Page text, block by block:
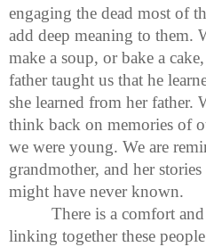
engaging the dead most of
add deep meaning to them.
make a soup, or bake a
father taught us that he
she learned from her father.
think back on memories of
we were young. We are
grandmother, and her
might have never known.
There is a comfort
linking together these